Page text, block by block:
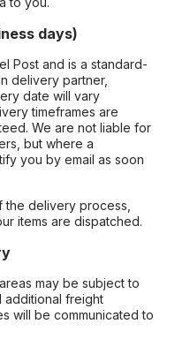
days)
Post and is a standard-
delivery partner,
date will vary
timeframes are
We are not liable for
but where a
you by email as soon
the delivery process,
items are dispatched.
may be subject to
additional freight
will be communicated to